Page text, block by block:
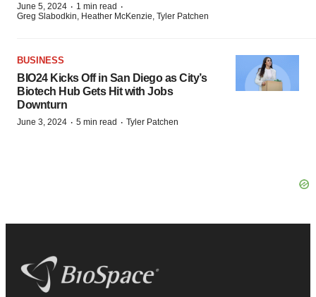
June 5, 2024 · 1 min read ·
Greg Slabodkin, Heather McKenzie, Tyler Patchen
BUSINESS
BIO24 Kicks Off in San Diego as City’s
Biotech Hub Gets Hit with Jobs
Downturn
June 3, 2024 · 5 min read · Tyler Patchen